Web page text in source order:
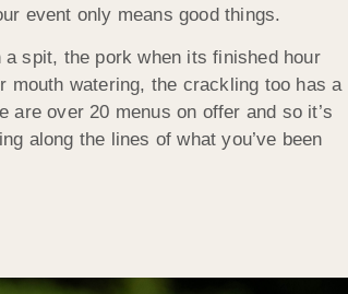
event only means good things.
a spit, the pork when its finished hour
mouth watering, the crackling too has a
are over 20 menus on offer and so it’s
along the lines of what you’ve been